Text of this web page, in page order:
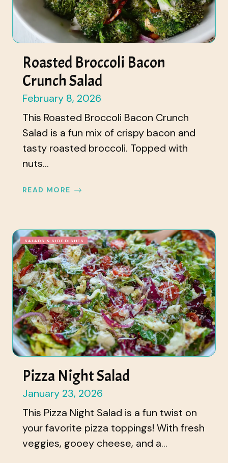
Roasted Broccoli Bacon
Crunch Salad
February 8, 2026
This Roasted Broccoli Bacon Crunch
Salad is a fun mix of crispy bacon and
tasty roasted broccoli. Topped with
nuts...
READ MORE
SALADS & SIDE DISHES
Pizza Night Salad
January 23, 2026
This Pizza Night Salad is a fun twist on
your favorite pizza toppings! With fresh
veggies, gooey cheese, and a...